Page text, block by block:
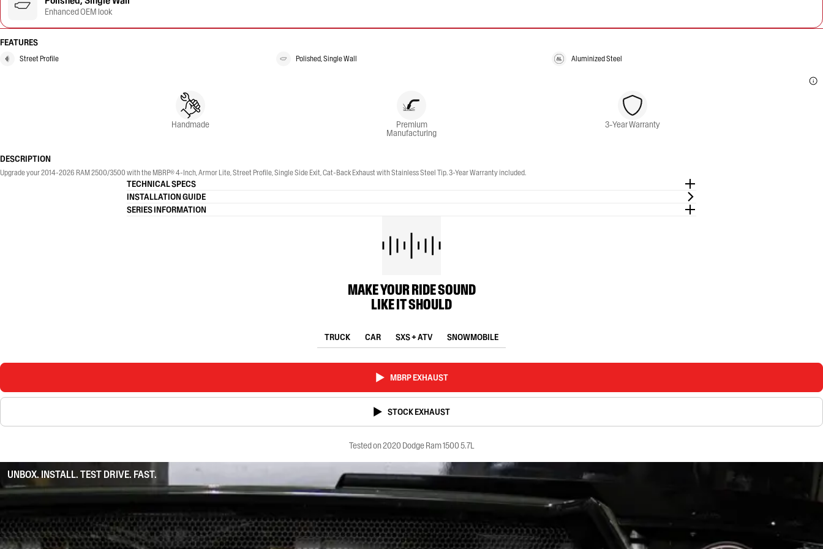
Enhanced OEM look
FEATURES
Street Profile Polished, Single Wall Aluminized Steel
Handmade Premium
Manufacturing
3-Year Warranty
DESCRIPTION
Upgrade your 2014-2026 RAM 2500/3500 with the MBRP® 4-Inch, Armor Lite, Street Profile, Single Side Exit, Cat-Back Exhaust with Stainless Steel Tip. 3-Year Warranty included.
TECHNICAL SPECS
INSTALLATION GUIDE
SERIES INFORMATION
MAKE YOUR RIDE SOUND
LIKE IT SHOULD
TRUCK CAR SXS + ATV SNOWMOBILE
MBRP EXHAUST
STOCK EXHAUST
Tested on 2020 Dodge Ram 1500 5.7L
UNBOX. INSTALL. TEST DRIVE. FAST.